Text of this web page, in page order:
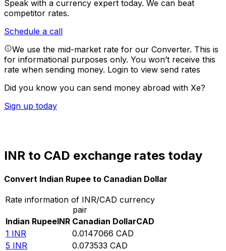
Speak with a currency expert today. We can beat
competitor rates.
Schedule a call
We use the mid-market rate for our Converter. This is
for informational purposes only. You won’t receive this
rate when sending money. Login to view send rates
Did you know you can send money abroad with Xe?
Sign up today
INR to CAD exchange rates today
Convert Indian Rupee to Canadian Dollar
Rate information of INR/CAD currency
pair
Indian RupeeINR Canadian DollarCAD
1 INR 0.0147066 CAD
5 INR 0.073533 CAD